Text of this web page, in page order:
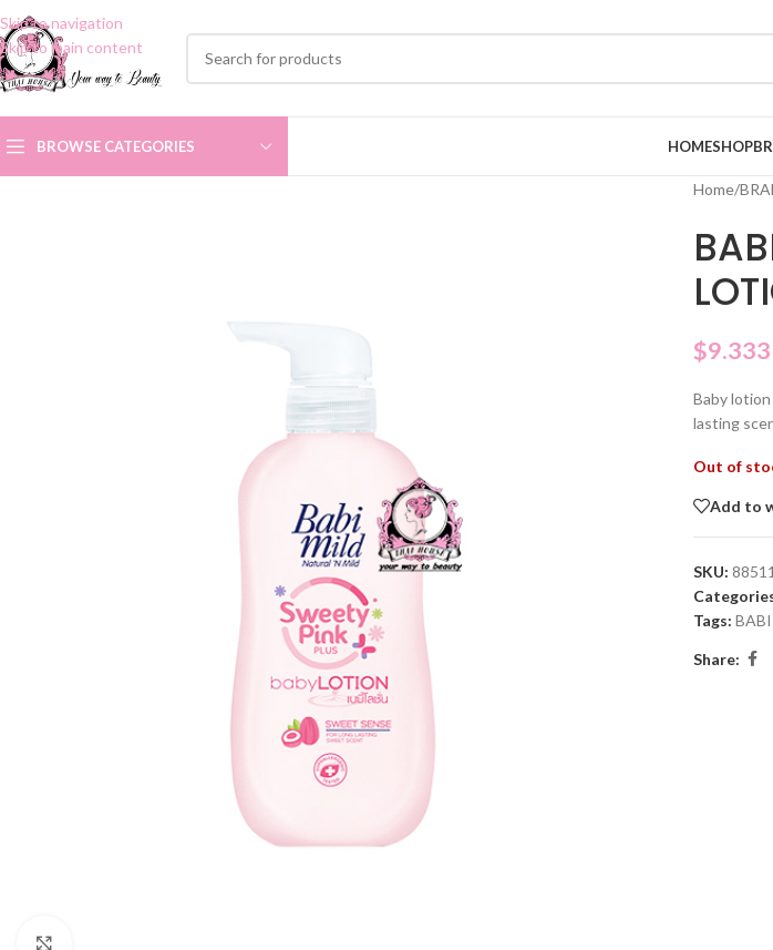
Skip to navigation
Skip to main content
BROWSE CATEGORIES HOMESHOP
Home/
$9.333
Baby
lasting
Out of
Add to
SKU:
Tags:
Share: